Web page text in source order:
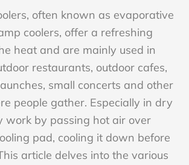
often known as evaporative
coolers, offer a refreshing
heat and are mainly used in
restaurants, outdoor cafes,
small concerts and other
people gather. Especially in dry
work by passing hot air over
pad, cooling it down before
article delves into the various